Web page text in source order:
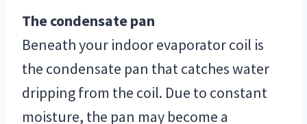
The condensate pan
Beneath your indoor evaporator coil is
the condensate pan that catches water
dripping from the coil. Due to constant
moisture, the pan may become a